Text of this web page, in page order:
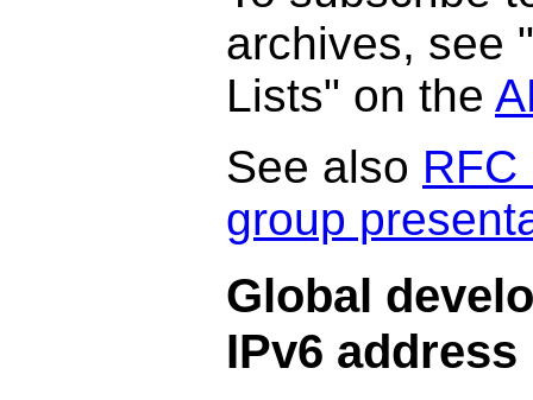
archives, see
Lists" on the
See also RFC
group
Global
IPv6